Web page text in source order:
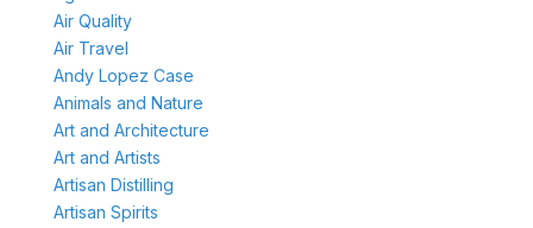
Air Quality
Air Travel
Andy Lopez Case
Animals and Nature
Art and Architecture
Art and Artists
Artisan Distilling
Artisan Spirits